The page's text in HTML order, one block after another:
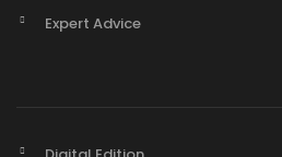
Expert Advice